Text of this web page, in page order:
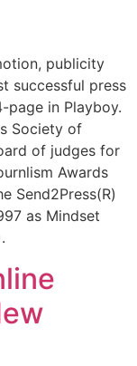
publicity
successful press
page in Playboy.
Society of
of judges for
Awards
Send2Press(R)
as Mindset